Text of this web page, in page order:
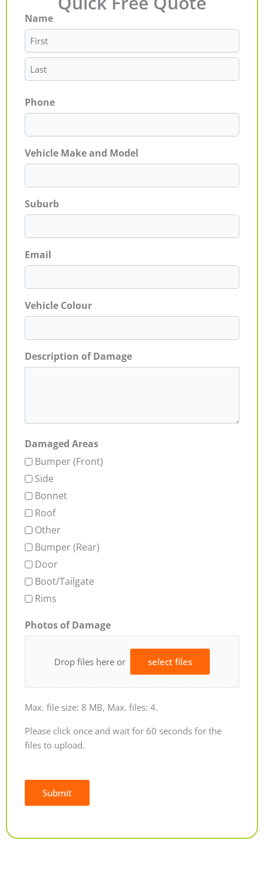
Name
First
Last
Phone
Vehicle Make and Model
Suburb
Email
Vehicle Colour
Description of Damage
Damaged Areas
Bumper (Front)
Side
Bonnet
Roof
Other
Bumper (Rear)
Door
Boot/Tailgate
Rims
Photos of Damage
Drop files here or select files
Max. file size: 8 MB, Max. files: 4.
Please click once and wait for 60 seconds for the
files to upload.
Submit